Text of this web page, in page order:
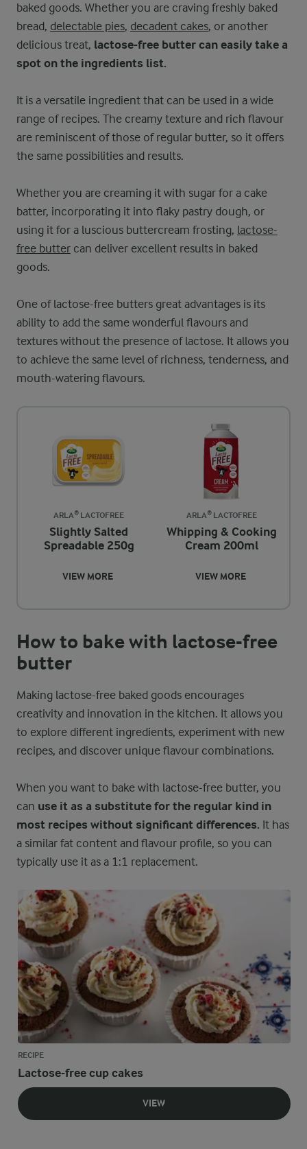
baked goods. Whether you are craving freshly baked
bread, delectable pies, decadent cakes, or another
delicious treat, lactose-free butter can easily take a
spot on the ingredients list.
It is a versatile ingredient that can be used in a wide
range of recipes. The creamy texture and rich flavour
are reminiscent of those of regular butter, so it offers
the same possibilities and results.
Whether you are creaming it with sugar for a cake
batter, incorporating it into flaky pastry dough, or
using it for a luscious buttercream frosting, lactose-
free butter can deliver excellent results in baked
goods.
One of lactose-free butters great advantages is its
ability to add the same wonderful flavours and
textures without the presence of lactose. It allows you
to achieve the same level of richness, tenderness, and
mouth-watering flavours.
ARLA® LACTOFREE
Slightly Salted
Spreadable 250g
VIEW MORE
ARLA® LACTOFREE
Whipping & Cooking
Cream 200ml
VIEW MORE
How to bake with lactose-free
butter
Making lactose-free baked goods encourages
creativity and innovation in the kitchen. It allows you
to explore different ingredients, experiment with new
recipes, and discover unique flavour combinations.
When you want to bake with lactose-free butter, you
can use it as a substitute for the regular kind in
most recipes without significant differences. It has
a similar fat content and flavour profile, so you can
typically use it as a 1:1 replacement.
RECIPE
Lactose-free cup cakes
VIEW